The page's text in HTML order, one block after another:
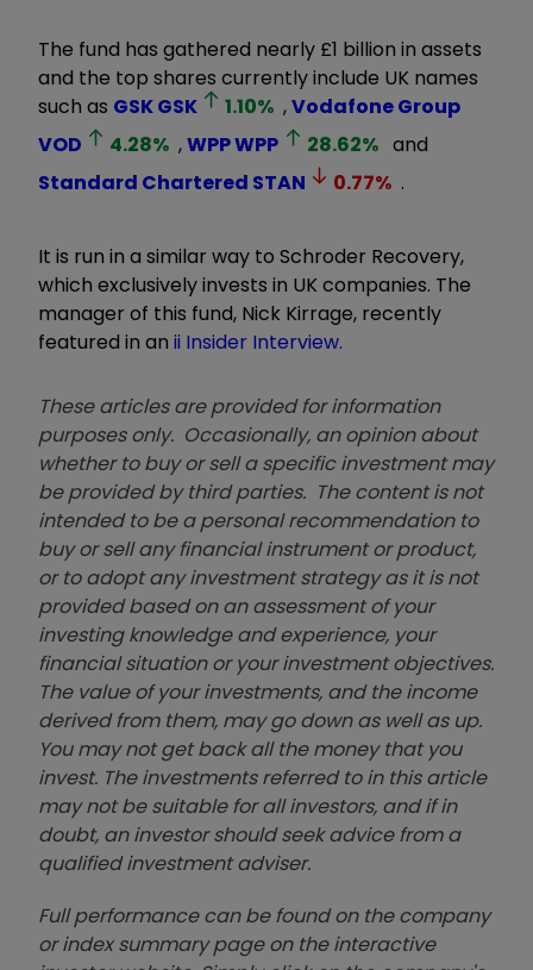
The fund has gathered nearly £1 billion in assets
and the top shares currently include UK names
such as GSKGSK 1.10% ,Vodafone Group
VOD
4.28% ,WPPWPP 28.62% and
Standard Chartered STAN 0.77% .
It is run in a similar way to Schroder Recovery,
which exclusively invests in UK companies. The
manager of this fund, Nick Kirrage, recently
featured in an ii Insider Interview.
These articles are provided for information
purposes only. Occasionally, an opinion about
whether to buy or sell a specific investment may
be provided by third parties. The content is not
intended to be a personal recommendation to
buy or sell any financial instrument or product,
or to adopt any investment strategy as it is not
provided based on an assessment of your
investing knowledge and experience, your
financial situation or your investment objectives.
The value of your investments, and the income
derived from them, may go down as well as up.
You may not get back all the money that you
invest. The investments referred to in this article
may not be suitable for all investors, and if in
doubt, an investor should seek advice from a
qualified investment adviser.
Full performance can be found on the company
or index summary page on the interactive